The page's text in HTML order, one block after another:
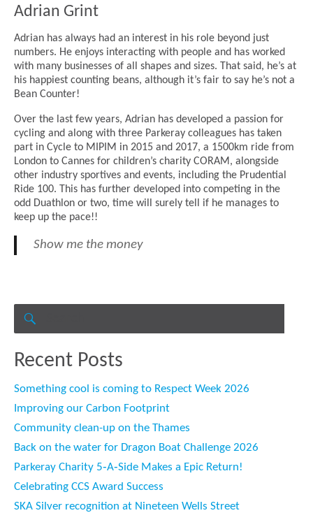
Adrian Grint
Adrian has always had an interest in his role beyond just
numbers. He enjoys interacting with people and has worked
with many businesses of all shapes and sizes. That said, he’s at
his happiest counting beans, although it’s fair to say he’s not a
Bean Counter!
Over the last few years, Adrian has developed a passion for
cycling and along with three Parkeray colleagues has taken
part in Cycle to MIPIM in 2015 and 2017, a 1500km ride from
London to Cannes for children’s charity CORAM, alongside
other industry sportives and events, including the Prudential
Ride 100. This has further developed into competing in the
odd Duathlon or two, time will surely tell if he manages to
keep up the pace!!
Show me the money
for:
Recent Posts
Something cool is coming to Respect Week 2026
Improving our Carbon Footprint
Community clean-up on the Thames
Back on the water for Dragon Boat Challenge 2026
Parkeray Charity 5‑A‑Side Makes a Epic Return!
Celebrating CCS Award Success
SKA Silver recognition at Nineteen Wells Street